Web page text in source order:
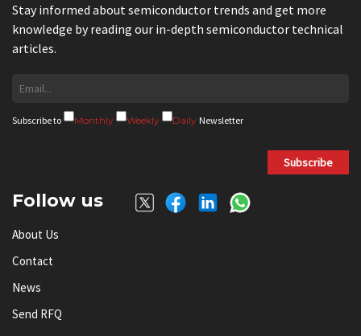
Stay informed about semiconductor trends and get more
knowledge by reading our in-depth semiconductor technical
articles.
Subscribe to Monthly Weekly Daily Newsletter
Subscribe
Follow us
About Us
Contact
News
Send RFQ